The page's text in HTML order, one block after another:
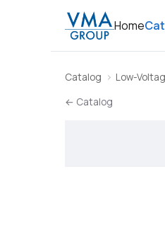
Home
Catalog Low-
← Catalog